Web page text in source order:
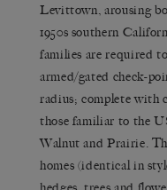
Levittown, arousing
1950s southern
families are required
armed/gated check-
radius; complete with
those familiar to the
Walnut and Prairie.
homes (identical in